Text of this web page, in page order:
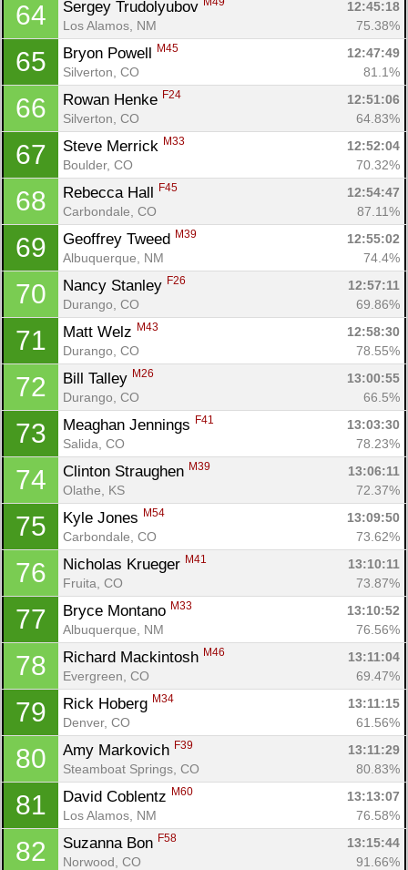
64 Sergey Trudolyubov
12:45:18
Los Alamos, NM
75.38%
65 Bryon Powell M45
12:47:49
Silverton, CO
81.1%
66 Rowan Henke F24
12:51:06
Silverton, CO
64.83%
67 Steve Merrick M33
12:52:04
Boulder, CO
70.32%
68 Rebecca Hall F45
12:54:47
Carbondale, CO
87.11%
69 Geoffrey Tweed M39
12:55:02
Albuquerque, NM
74.4%
70 Nancy Stanley F26
12:57:11
Durango, CO
69.86%
71 Matt Welz M43
12:58:30
Durango, CO
78.55%
72 Bill Talley M26
13:00:55
Durango, CO
66.5%
73 Meaghan Jennings F41
13:03:30
Salida, CO
78.23%
74 Clinton Straughen M39
13:06:11
Olathe, KS
72.37%
75 Kyle Jones M54
13:09:50
Carbondale, CO
73.62%
76 Nicholas Krueger M41
13:10:11
Fruita, CO
73.87%
77 Bryce Montano M33
13:10:52
Albuquerque, NM
76.56%
78 Richard Mackintosh M46
13:11:04
Evergreen, CO
69.47%
79 Rick Hoberg M34
13:11:15
Denver, CO
61.56%
80 Amy Markovich F39
13:11:29
Steamboat Springs, CO
80.83%
81 David Coblentz M60
13:13:07
Los Alamos, NM
76.58%
82 Suzanna Bon F58
13:15:44
Norwood, CO
91.66%